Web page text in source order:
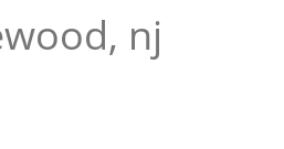
nj